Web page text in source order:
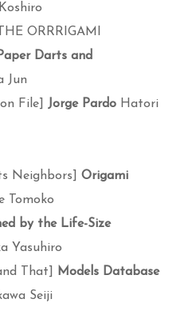
ORRRIGAMI
Darts and
Jun
File]
Jorge Pardo Hatori
Neighbors] Origami
Tomoko
by the Life-Size
Yasuhiro
That]
Models Database
Seiji